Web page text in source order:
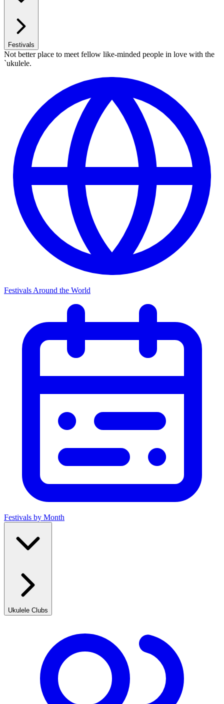
Festivals
Not better place to meet fellow like-minded people in love with the
`ukulele.
Festivals Around the World
Festivals by Month
Ukulele Clubs